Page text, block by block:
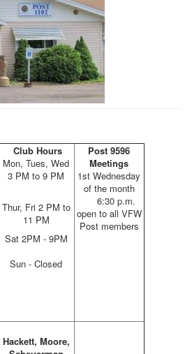
Club Hours
Mon, Tues, Wed
3 PM to 9 PM
Thur, Fri 2 PM to
11 PM
Sat 2PM - 9PM
Sun - Closed
Post 9596
Meetings
1st Wednesday
of the month
6:30 p.m.
open to all VFW
Post members
Hackett, Moore,